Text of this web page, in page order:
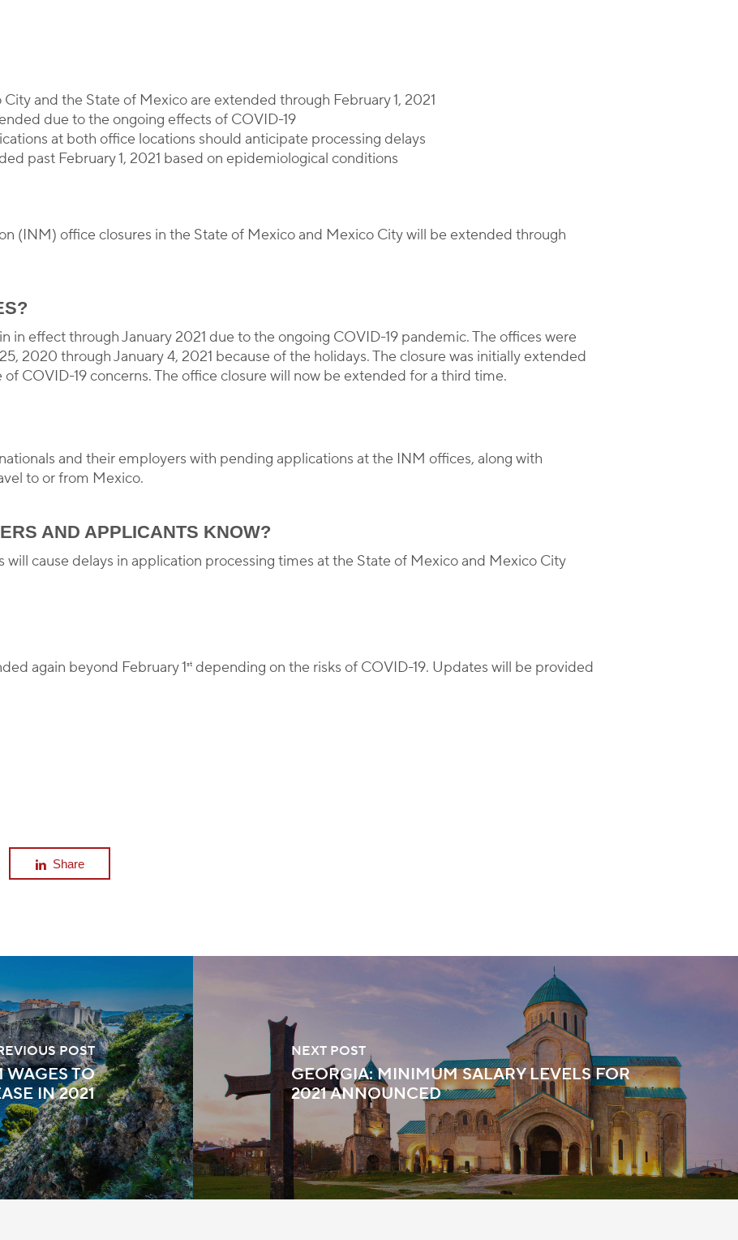
and the State of Mexico are extended through February 1, 2021
due to the ongoing effects of COVID-19
at both office locations should anticipate processing delays
past February 1, 2021 based on epidemiological conditions
(INM) office closures in the State of Mexico and Mexico City will be extended through
in effect through January 2021 due to the ongoing COVID-19 pandemic. The offices were
2020 through January 4, 2021 because of the holidays. The closure was initially extended
of COVID-19 concerns. The office closure will now be extended for a third time.
and their employers with pending applications at the INM offices, along with
to or from Mexico.
AND APPLICANTS KNOW?
cause delays in application processing times at the State of Mexico and Mexico City
again beyond February 1st depending on the risks of COVID-19. Updates will be provided
Share
POST
TO
IN 2021
NEXT POST
GEORGIA: MINIMUM SALARY LEVELS FOR
2021 ANNOUNCED